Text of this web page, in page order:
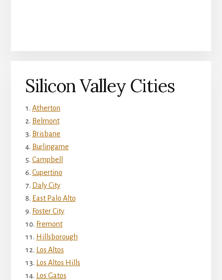
Silicon Valley Cities
Atherton
Belmont
Brisbane
Burlingame
Campbell
Cupertino
Daly City
East Palo Alto
Foster City
Fremont
Hillsborough
Los Altos
Los Altos Hills
Los Gatos